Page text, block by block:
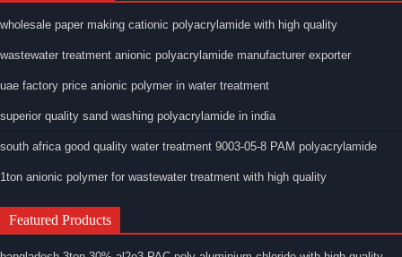
wholesale paper making cationic polyacrylamide with high quality
wastewater treatment anionic polyacrylamide manufacturer exporter
uae factory price anionic polymer in water treatment
superior quality sand washing polyacrylamide in india
south africa good quality water treatment 9003-05-8 PAM polyacrylamide
1ton anionic polymer for wastewater treatment with high quality
Featured Products